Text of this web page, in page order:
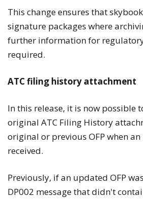
This change ensures that
signature packages where
further information for
required.
ATC filing history attachment
In this release, it is now possible
original ATC Filing History
original or previous OFP when
received.
Previously, if an updated OFP
DP002 message that didn't